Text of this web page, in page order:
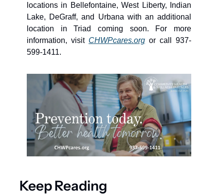
locations in Bellefontaine, West Liberty, Indian
Lake, DeGraff, and Urbana with an additional
location in Triad coming soon. For more
information, visit CHWPcares.org or call 937-
599-1411.
Keep Reading